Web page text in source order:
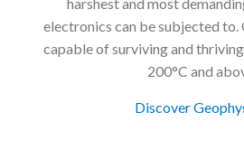
electronics can be subjected to.
capable of surviving and
200°C and
Discover